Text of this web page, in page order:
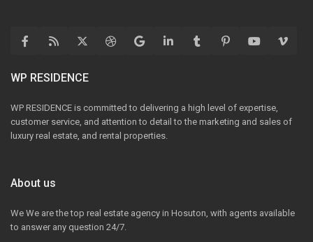
WP RESIDENCE
WP RESIDENCE is committed to delivering a high level of expertise,
customer service, and attention to detail to the marketing and sales of
luxury real estate, and rental properties.
About us
We We are the top real estate agency in Hosuton, with agents available
to answer any question 24/7.